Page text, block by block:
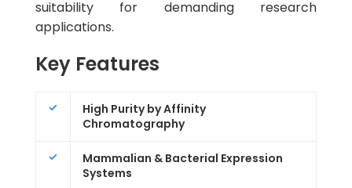
suitability for demanding research
applications.
Key Features
High Purity by Affinity
Chromatography
Mammalian & Bacterial Expression
Systems